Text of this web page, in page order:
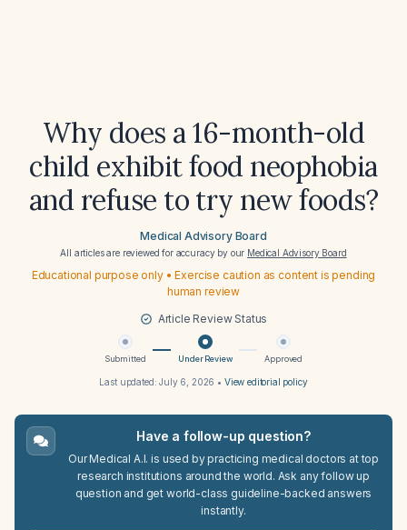
Why does a 16-month-old
child exhibit food neophobia
and refuse to try new foods?
Medical Advisory Board
All articles are reviewed for accuracy by our Medical Advisory Board
Educational purpose only • Exercise caution as content is pending
human review
Article Review Status
Submitted Under Review Approved
Last updated:July 6, 2026 • View editorial policy
Have a follow-up question?
Our Medical A.I. is used by practicing medical doctors at top
research institutions around the world. Ask any follow up
question and get world-class guideline-backed answers
instantly.